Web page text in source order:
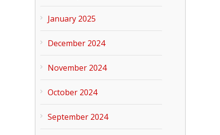
January 2025
December 2024
November 2024
October 2024
September 2024